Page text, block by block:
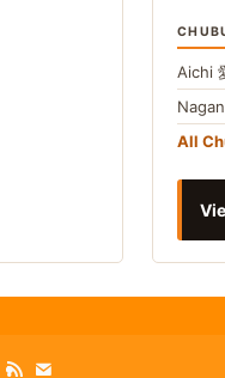
Aichi
All